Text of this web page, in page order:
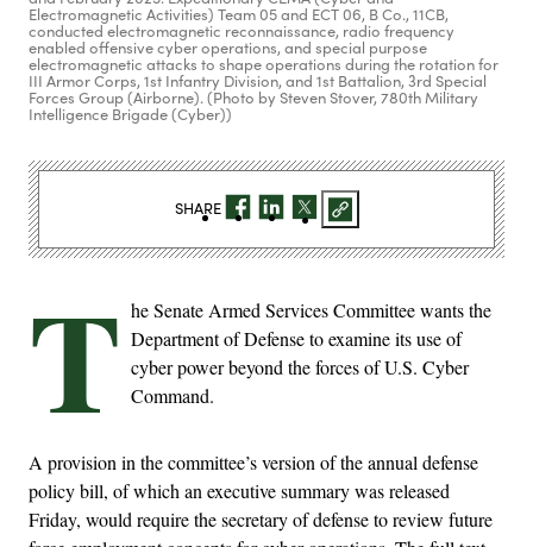
Electromagnetic Activities) Team 05 and ECT 06, B Co., 11CB,
conducted electromagnetic reconnaissance, radio frequency
enabled offensive cyber operations, and special purpose
electromagnetic attacks to shape operations during the rotation for
III Armor Corps, 1st Infantry Division, and 1st Battalion, 3rd Special
Forces Group (Airborne). (Photo by Steven Stover, 780th Military
Intelligence Brigade (Cyber))
T he Senate Armed Services Committee wants the
Department of Defense to examine its use of
cyber power beyond the forces of U.S. Cyber
Command.
A provision in the committee’s version of the annual defense
policy bill, of which an executive summary was released
Friday, would require the secretary of defense to review future
SHARE